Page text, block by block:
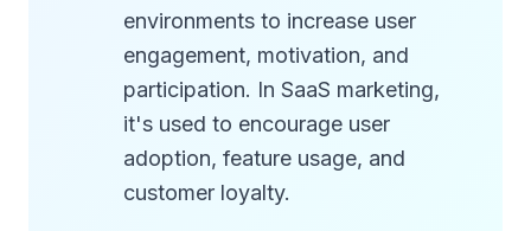
environments to increase user
engagement, motivation, and
participation. In SaaS marketing,
it's used to encourage user
adoption, feature usage, and
customer loyalty.